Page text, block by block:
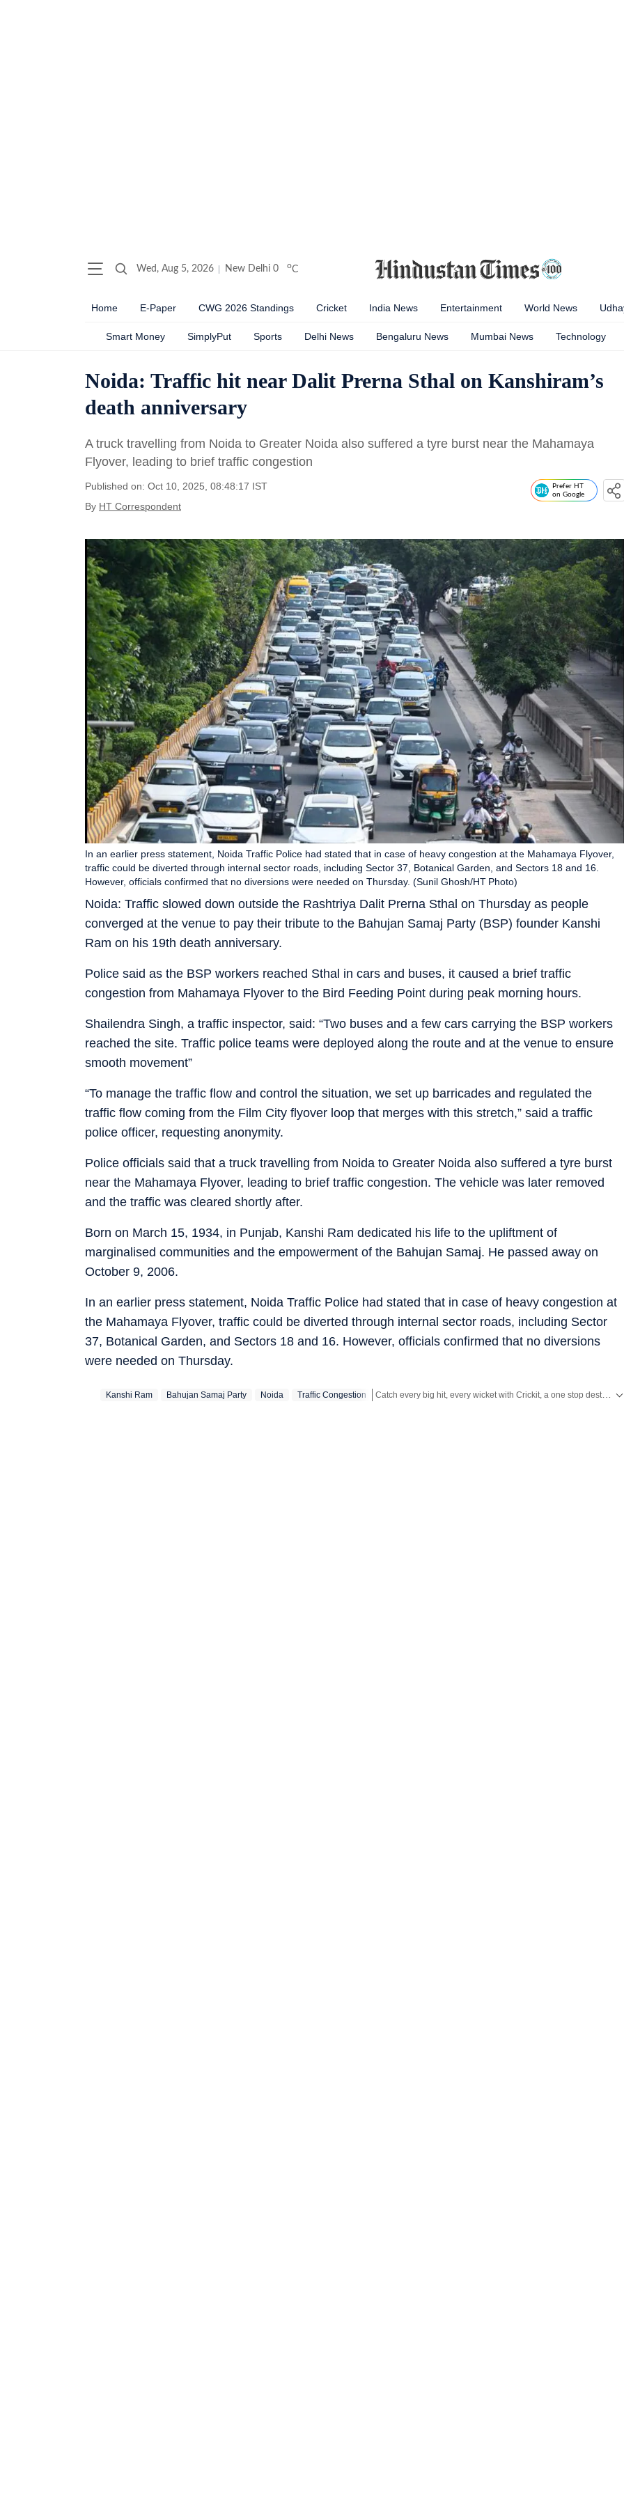
Wed, Aug 5, 2026 New Delhi 0 oC
Home E-Paper CWG 2026 Standings Cricket India News Entertainment World News
Smart Money SimplyPut Sports Delhi News Bengaluru News Mumbai News Technology
Noida: Traffic hit near Dalit Prerna Sthal on Kanshiram’s
death anniversary
A truck travelling from Noida to Greater Noida also suffered a tyre burst near the Mahamaya
Flyover, leading to brief traffic congestion
Published on: Oct 10, 2025, 08:48:17 IST
By HT Correspondent
Prefer HT
on Google
Noida: Traffic slowed down outside the Rashtriya Dalit Prerna Sthal on Thursday as people
converged at the venue to pay their tribute to the Bahujan Samaj Party (BSP) founder Kanshi
Ram on his 19th death anniversary.
In an earlier press statement, Noida Traffic Police had stated that in case of heavy congestion at the Mahamaya Flyover,
traffic could be diverted through internal sector roads, including Sector 37, Botanical Garden, and Sectors 18 and 16.
However, officials confirmed that no diversions were needed on Thursday. (Sunil Ghosh/HT Photo)
Police said as the BSP workers reached Sthal in cars and buses, it caused a brief traffic
congestion from Mahamaya Flyover to the Bird Feeding Point during peak morning hours.
Shailendra Singh, a traffic inspector, said: “Two buses and a few cars carrying the BSP workers
reached the site. Traffic police teams were deployed along the route and at the venue to ensure
smooth movement”
“To manage the traffic flow and control the situation, we set up barricades and regulated the
traffic flow coming from the Film City flyover loop that merges with this stretch,” said a traffic
police officer, requesting anonymity.
Police officials said that a truck travelling from Noida to Greater Noida also suffered a tyre burst
near the Mahamaya Flyover, leading to brief traffic congestion. The vehicle was later removed
and the traffic was cleared shortly after.
Born on March 15, 1934, in Punjab, Kanshi Ram dedicated his life to the upliftment of
marginalised communities and the empowerment of the Bahujan Samaj. He passed away on
October 9, 2006.
In an earlier press statement, Noida Traffic Police had stated that in case of heavy congestion at
the Mahamaya Flyover, traffic could be diverted through internal sector roads, including Sector
37, Botanical Garden, and Sectors 18 and 16. However, officials confirmed that no diversions
were needed on Thursday.
Kanshi Ram Bahujan Samaj Party Noida Traffic Congestion